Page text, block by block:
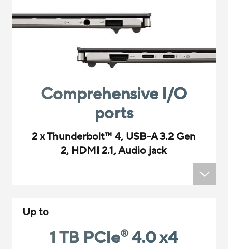
Comprehensive I/O
ports
2 x Thunderbolt™4, USB-A 3.2 Gen
2, HDMI 2.1, Audio jack
Up to
1 TB PCIe® 4.0 x4